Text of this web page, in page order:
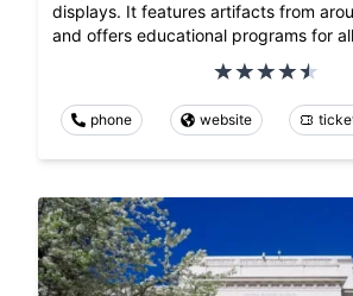
displays. It features artifacts from
and offers educational programs for
phone website